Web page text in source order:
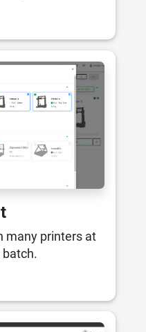
many printers at
batch.